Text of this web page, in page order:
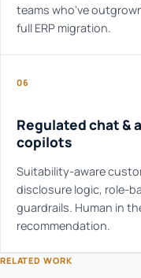
teams who've
full ERP migration.
06
Regulated chat &
copilots
Suitability-aware
disclosure logic, role-
guardrails. Human in
recommendation.
RELATED WORK